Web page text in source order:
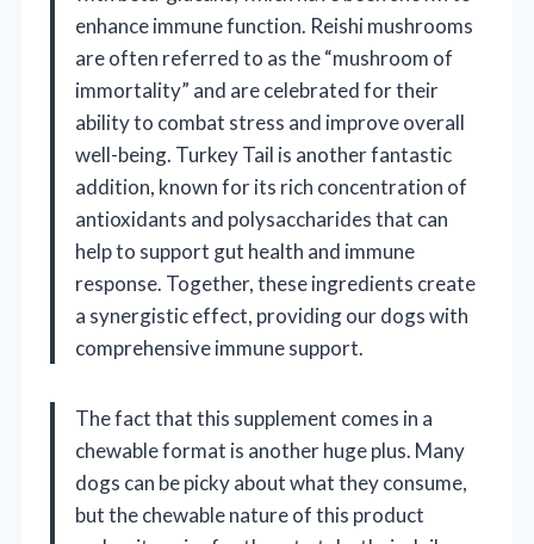
enhance immune function. Reishi mushrooms
are often referred to as the “mushroom of
immortality” and are celebrated for their
ability to combat stress and improve overall
well-being. Turkey Tail is another fantastic
addition, known for its rich concentration of
antioxidants and polysaccharides that can
help to support gut health and immune
response. Together, these ingredients create
a synergistic effect, providing our dogs with
comprehensive immune support.
The fact that this supplement comes in a
chewable format is another huge plus. Many
dogs can be picky about what they consume,
but the chewable nature of this product